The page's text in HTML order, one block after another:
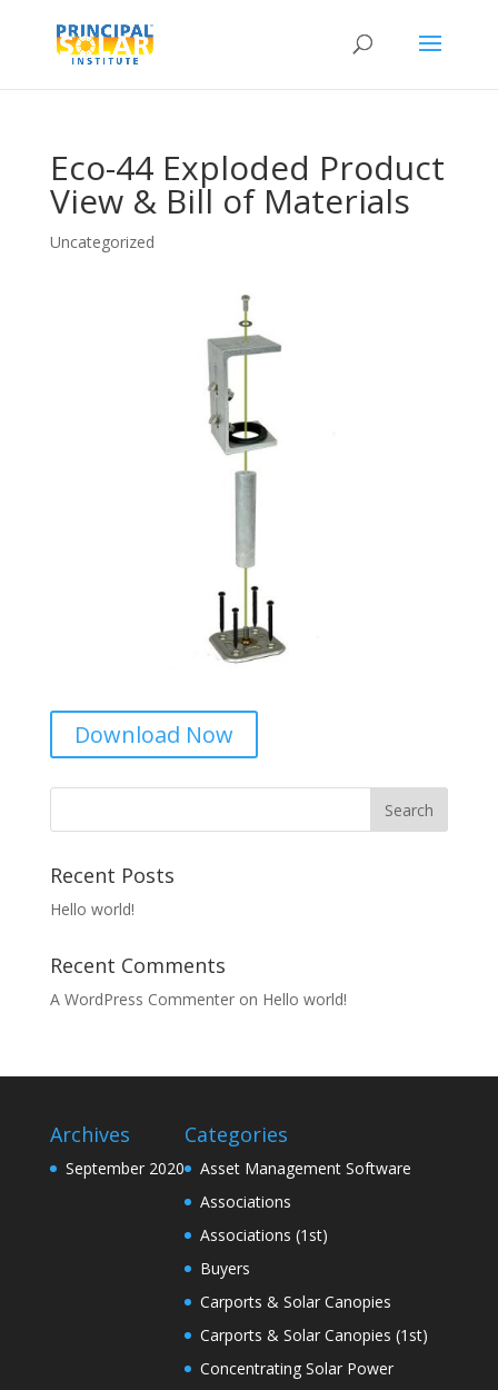
Eco-44 Exploded Product
View & Bill of Materials
Uncategorized
Download Now
Recent Posts
Hello world!
Recent Comments
A WordPress Commenteron Hello world!
Archives
September 2020
Categories
Asset Management Software
Associations
Associations (1st)
Buyers
Carports & Solar Canopies
Carports & Solar Canopies (1st)
Concentrating Solar Power